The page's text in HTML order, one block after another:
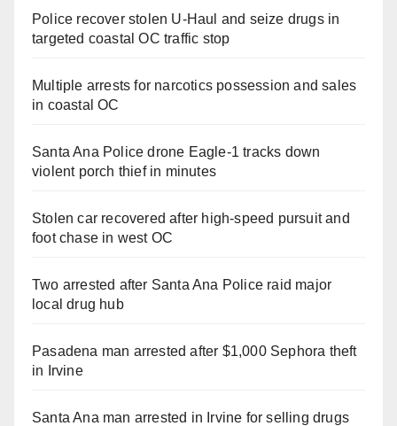
Police recover stolen U-Haul and seize drugs in
targeted coastal OC traffic stop
Multiple arrests for narcotics possession and sales
in coastal OC
Santa Ana Police drone Eagle-1 tracks down
violent porch thief in minutes
Stolen car recovered after high-speed pursuit and
foot chase in west OC
Two arrested after Santa Ana Police raid major
local drug hub
Pasadena man arrested after $1,000 Sephora theft
in Irvine
Santa Ana man arrested in Irvine for selling drugs